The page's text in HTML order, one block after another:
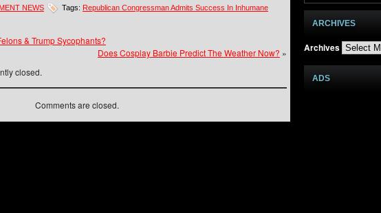
NEWS Tags: Republican Congressman Admits Success In Inhumane
& Trump Sycophants?
Does Cosplay Barbie Predict The Weather Now? »
closed.
Comments are closed.
ARCHIVES
Archives
ADS